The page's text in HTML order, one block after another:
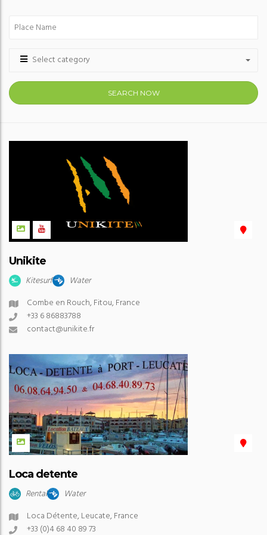
Select category
SEARCH NOW
Unikite
Kitesurf
Water
Combe en Rouch, Fitou, France
+33 6 86883788
contact@unikite.fr
Loca detente
Rental
Water
Loca Détente, Leucate, France
+33 (0)4 68 40 89 73